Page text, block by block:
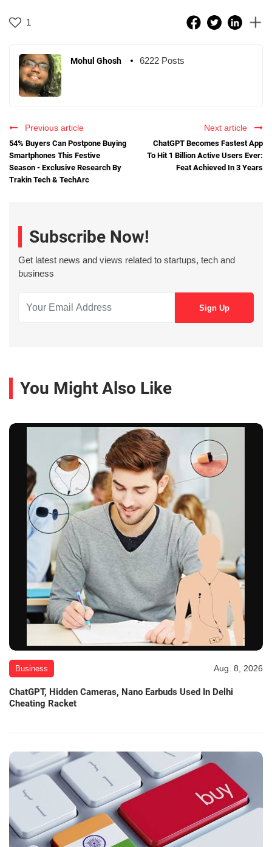
1
Mohul Ghosh 6222 Posts
Previous article
54% Buyers Can Postpone Buying
Smartphones This Festive
Season - Exclusive Research By
Trakin Tech & TechArc
Next article
ChatGPT Becomes Fastest App
To Hit 1 Billion Active Users Ever:
Feat Achieved In 3 Years
Subscribe Now!
Get latest news and views related to startups, tech and
business
You Might Also Like
Business Aug. 8, 2026
ChatGPT, Hidden Cameras, Nano Earbuds Used In Delhi
Cheating Racket